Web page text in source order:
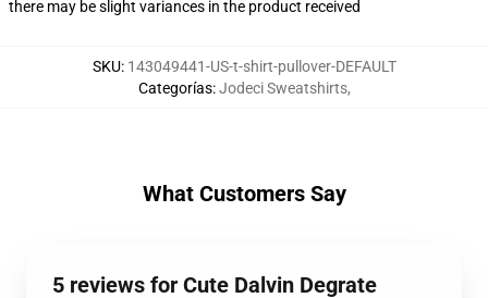
there may be slight variances in the product received
SKU: 143049441-US-t-shirt-pullover-DEFAULT
Categorías:Jodeci Sweatshirts,
What Customers Say
5 reviews for Cute Dalvin Degrate